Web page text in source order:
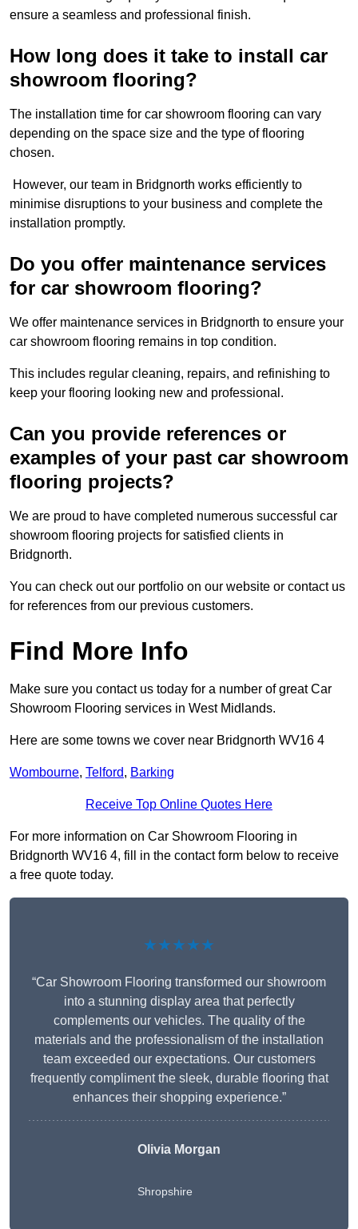
ensure a seamless and professional finish.
How long does it take to install car
showroom flooring?
The installation time for car showroom flooring can vary
depending on the space size and the type of flooring
chosen.
However, our team in Bridgnorth works efficiently to
minimise disruptions to your business and complete the
installation promptly.
Do you offer maintenance services
for car showroom flooring?
We offer maintenance services in Bridgnorth to ensure your
car showroom flooring remains in top condition.
This includes regular cleaning, repairs, and refinishing to
keep your flooring looking new and professional.
Can you provide references or
examples of your past car showroom
flooring projects?
We are proud to have completed numerous successful car
showroom flooring projects for satisfied clients in
Bridgnorth.
You can check out our portfolio on our website or contact us
for references from our previous customers.
Find More Info
Make sure you contact us today for a number of great Car
Showroom Flooring services in West Midlands.
Here are some towns we cover near Bridgnorth WV16 4
Wombourne, Telford, Barking
Receive Top Online Quotes Here
For more information on Car Showroom Flooring in
Bridgnorth WV16 4, fill in the contact form below to receive
a free quote today.
★★★★★
“Car Showroom Flooring transformed our showroom
into a stunning display area that perfectly
complements our vehicles. The quality of the
materials and the professionalism of the installation
team exceeded our expectations. Our customers
frequently compliment the sleek, durable flooring that
enhances their shopping experience.”
Olivia Morgan
Shropshire